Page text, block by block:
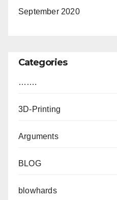
September 2020
Categories
…….
3D-Printing
Arguments
BLOG
blowhards